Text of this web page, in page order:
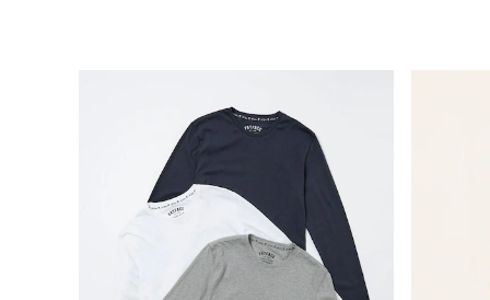
Sweatshirts & Hoodies
Swimwear
Trousers